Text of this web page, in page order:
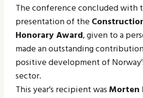
The conference concluded with
presentation of the
Honorary Award, given to a
made an outstanding
positive development of
sector.
This year’s recipient wasMorten